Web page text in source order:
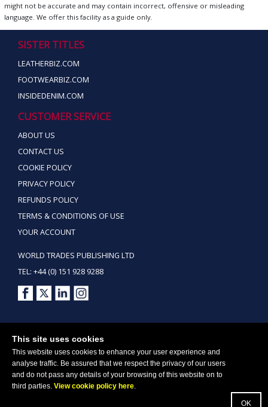
This site uses cookies
This website uses cookies to enhance your user experience and
analyse traffic. Be assured that we respect the privacy of our users
and do not pass any details of your browsing of this website on to
third parties. View cookie policy here.
might not be accurate and may contain incorrect, offensive or misleading
language. We offer this facility as a guide only.
SISTER TITLES
LEATHERBIZ.COM
FOOTWEARBIZ.COM
INSIDEDENIM.COM
CUSTOMER SERVICE
ABOUT US
CONTACT US
COOKIE POLICY
PRIVACY POLICY
REFUNDS POLICY
TERMS & CONDITIONS OF USE
YOUR ACCOUNT
WORLD TRADES PUBLISHING LTD
TEL: +44 (0) 151 928 9288
Copyright ©2026 World Trades Publishing Ltd. All Rights Reserved.